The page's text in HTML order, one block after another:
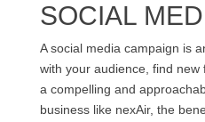
SOCIAL
A social media campaign is
with your audience, find
a compelling and
business like nexAir, the